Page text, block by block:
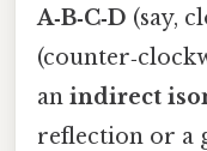
A‑B‑C‑D (say,
an indirect
reflection or a